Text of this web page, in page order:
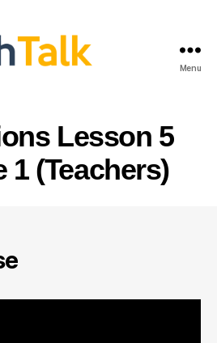
Menu
Lesson 5
1 (Teachers)